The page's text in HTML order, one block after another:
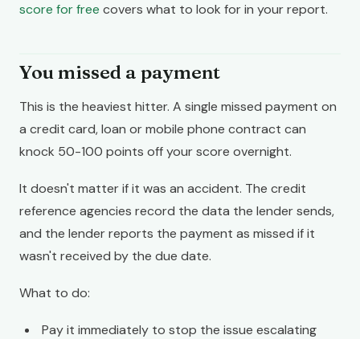
score for free covers what to look for in your report.
You missed a payment
This is the heaviest hitter. A single missed payment on
a credit card, loan or mobile phone contract can
knock 50-100 points off your score overnight.
It doesn't matter if it was an accident. The credit
reference agencies record the data the lender sends,
and the lender reports the payment as missed if it
wasn't received by the due date.
What to do:
Pay it immediately to stop the issue escalating